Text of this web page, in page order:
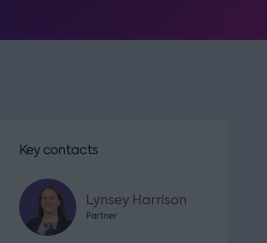
Key contacts
Lynsey Harrison
Partner